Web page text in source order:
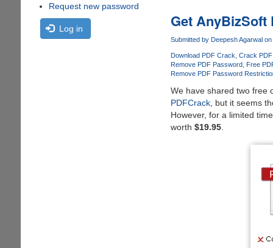
Request new password
Log in Get AnyBizSoft
Submitted by Deepesh Agarwalon
Download PDF Crack Crack
Remove PDF Password
Free
Remove PDF Password
We have shared two free
PDFCrack, but it seems
However, for a limited
worth $19.95.